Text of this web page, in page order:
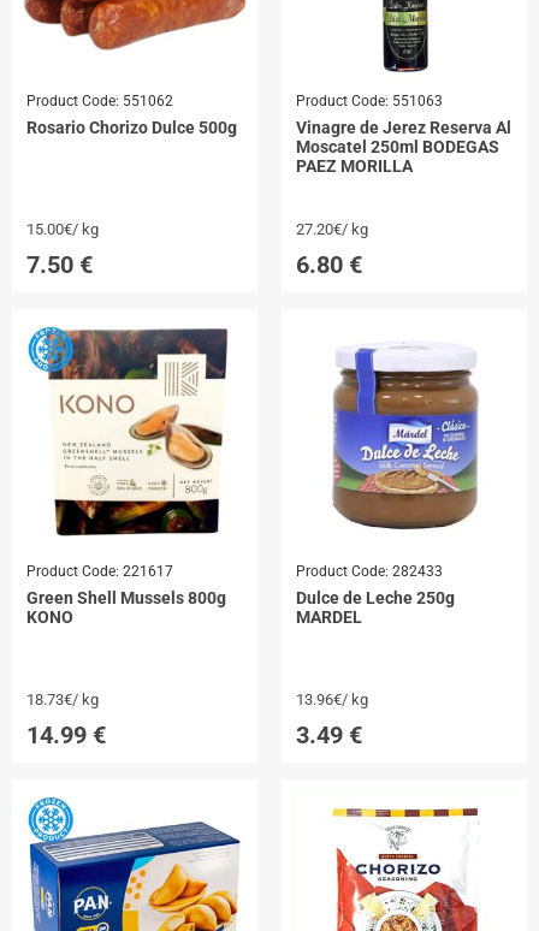
Product Code: 551062
Rosario Chorizo Dulce 500g
15.00€/ kg
7.50 €
Product Code: 551063
Vinagre de Jerez Reserva Al
Moscatel 250ml BODEGAS
PAEZ MORILLA
27.20€/ kg
6.80 €
Product Code: 221617
Green Shell Mussels 800g
KONO
18.73€/ kg
14.99 €
Product Code: 282433
Dulce de Leche 250g
MARDEL
13.96€/ kg
3.49 €